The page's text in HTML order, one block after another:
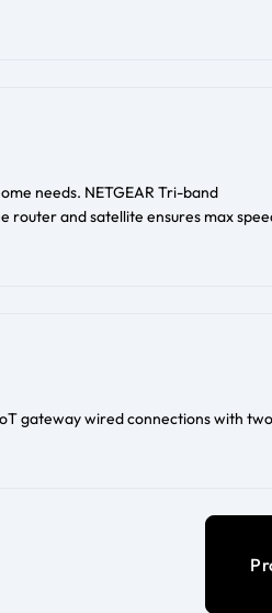
needs. NETGEAR Tri-band
router and satellite ensures max
gateway wired connections with